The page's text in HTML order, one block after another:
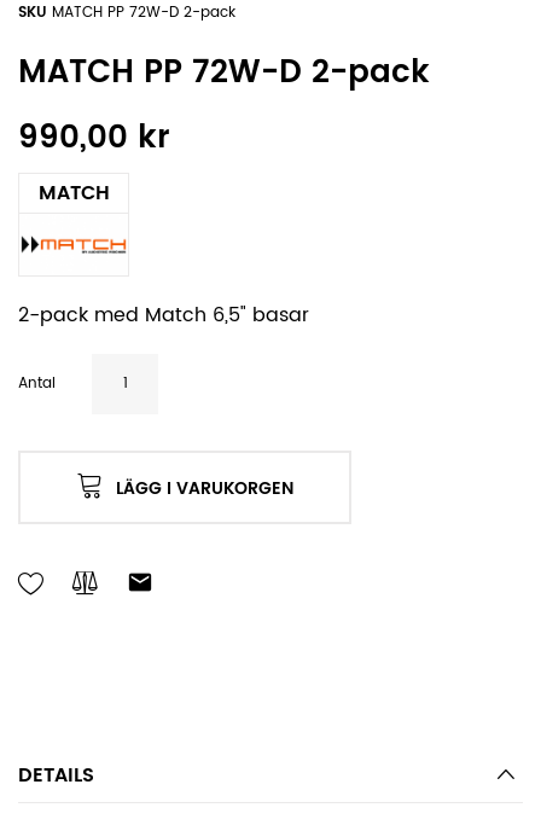
SKU MATCH PP 72W-D 2-pack
MATCH PP 72W-D 2-pack
990,00 kr
MATCH
2-pack med Match 6,5" basar
Antal
LÄGG I VARUKORGEN
DETAILS